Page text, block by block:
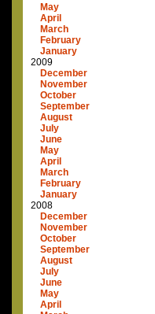
May
April
March
February
January
2009
December
November
October
September
August
July
June
May
April
March
February
January
2008
December
November
October
September
August
July
June
May
April